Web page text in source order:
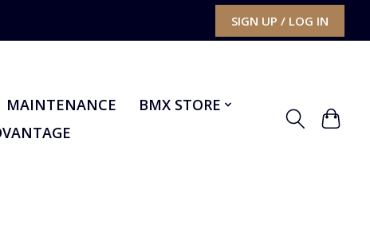
SIGN UP / LOG IN
MAINTENANCE
BMX STORE